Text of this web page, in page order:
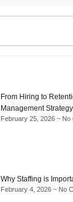
From Hiring to
Management
February 25, 2026 No
Why Staffing is
February 4, 2026 No